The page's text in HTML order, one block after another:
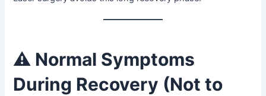
⚠️ Normal Symptoms
During Recovery (Not to